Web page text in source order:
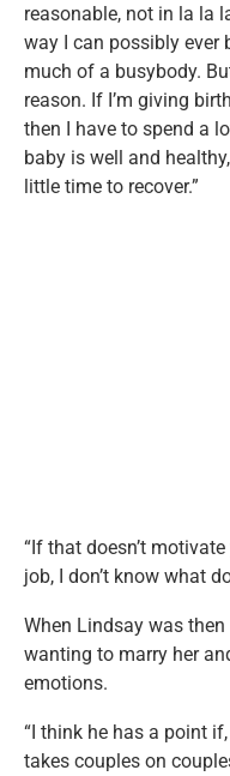
reasonable, not in la la
way I can possibly ever
much of a busybody.
reason. If I’m giving
then I have to spend a
baby is well and
little time to recover.”
“If that doesn’t
job, I don’t know what
When Lindsay was
wanting to marry her
emotions.
“I think he has a point
takes couples on